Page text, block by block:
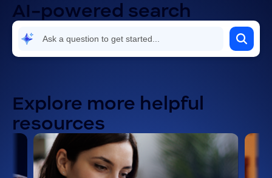
AI-powered search
Explore more helpful
resources